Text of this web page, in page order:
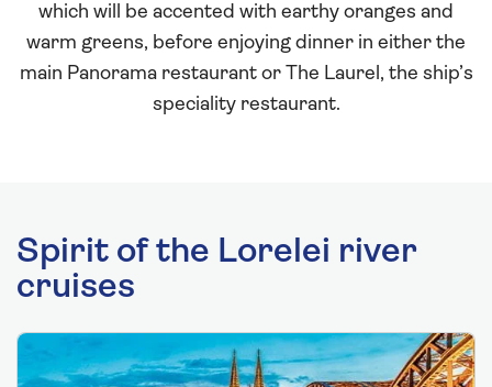
which will be accented with earthy oranges and
warm greens, before enjoying dinner in either the
main Panorama restaurant or The Laurel, the ship’s
speciality restaurant.
Spirit of the Lorelei river
cruises